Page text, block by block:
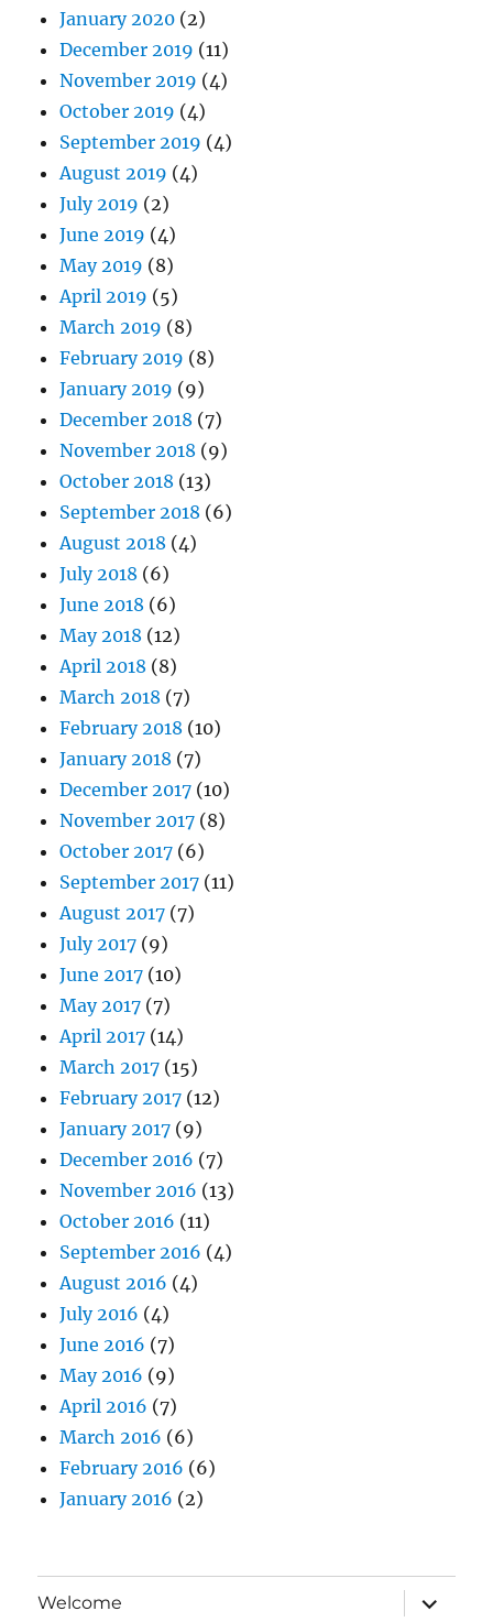
January 2020 (2)
December 2019 (11)
November 2019 (4)
October 2019 (4)
September 2019 (4)
August 2019 (4)
July 2019 (2)
June 2019 (4)
May 2019 (8)
April 2019 (5)
March 2019 (8)
February 2019 (8)
January 2019 (9)
December 2018 (7)
November 2018 (9)
October 2018 (13)
September 2018 (6)
August 2018 (4)
July 2018 (6)
June 2018 (6)
May 2018 (12)
April 2018 (8)
March 2018 (7)
February 2018 (10)
January 2018 (7)
December 2017 (10)
November 2017 (8)
October 2017 (6)
September 2017 (11)
August 2017 (7)
July 2017 (9)
June 2017 (10)
May 2017 (7)
April 2017 (14)
March 2017 (15)
February 2017 (12)
January 2017 (9)
December 2016 (7)
November 2016 (13)
October 2016 (11)
September 2016 (4)
August 2016 (4)
July 2016 (4)
June 2016 (7)
May 2016 (9)
April 2016 (7)
March 2016 (6)
February 2016 (6)
January 2016 (2)
Welcome
expand
child